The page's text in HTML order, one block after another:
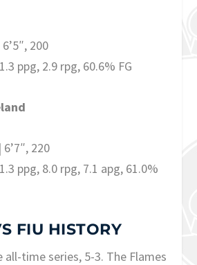
200
ppg, 2.9 rpg, 60.6% FG
220
ppg, 8.0 rpg, 7.1 apg, 61.0%
FIU HISTORY
all-time series, 5-3. The Flames